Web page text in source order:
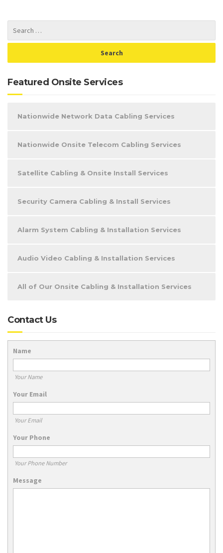
Featured Onsite Services
Nationwide Network Data Cabling Services
Nationwide Onsite Telecom Cabling Services
Satellite Cabling & Onsite Install Services
Security Camera Cabling & Install Services
Alarm System Cabling & Installation Services
Audio Video Cabling & Installation Services
All of Our Onsite Cabling & Installation Services
Contact Us
Name
Your Name
Your Email
Your Email
Your Phone
Your Phone Number
Message